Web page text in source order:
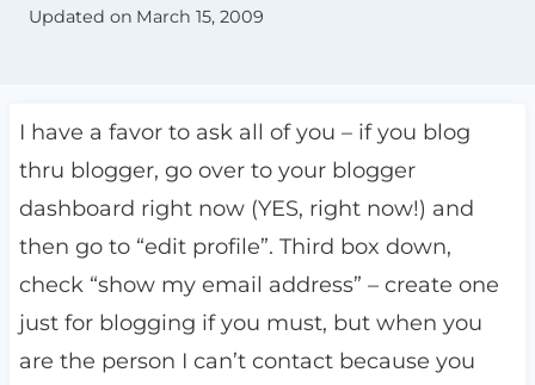
Updated on March 15, 2009
I have a favor to ask all of you – if you blog
thru blogger, go over to your blogger
dashboard right now (YES, right now!) and
then go to “edit profile”. Third box down,
check “show my email address” – create one
just for blogging if you must, but when you
are the person I can’t contact because you